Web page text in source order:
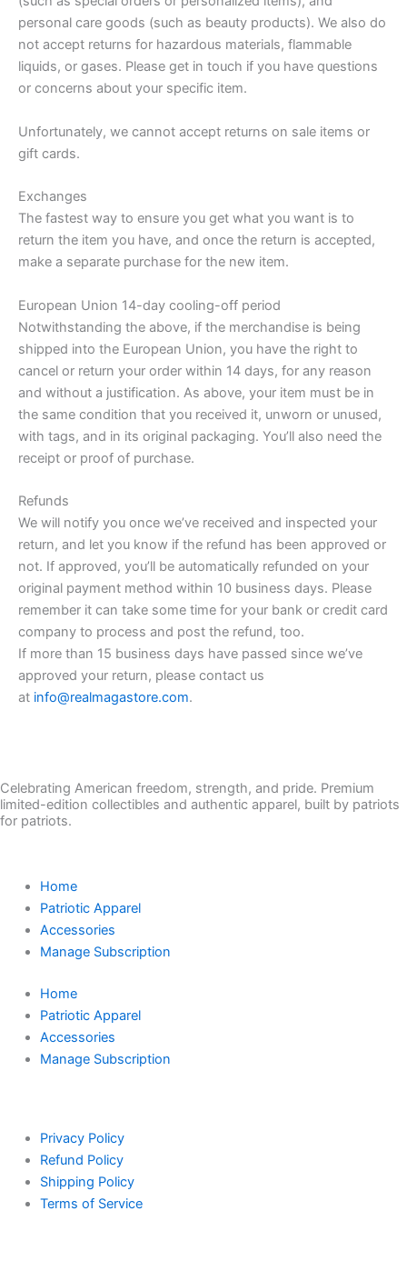
personal care goods (such as beauty products). We also do
not accept returns for hazardous materials, flammable
liquids, or gases. Please get in touch if you have questions
or concerns about your specific item.
Unfortunately, we cannot accept returns on sale items or
gift cards.
Exchanges
The fastest way to ensure you get what you want is to
return the item you have, and once the return is accepted,
make a separate purchase for the new item.
European Union 14-day cooling-off period
Notwithstanding the above, if the merchandise is being
shipped into the European Union, you have the right to
cancel or return your order within 14 days, for any reason
and without a justification. As above, your item must be in
the same condition that you received it, unworn or unused,
with tags, and in its original packaging. You’ll also need the
receipt or proof of purchase.
Refunds
We will notify you once we’ve received and inspected your
return, and let you know if the refund has been approved or
not. If approved, you’ll be automatically refunded on your
original payment method within 10 business days. Please
remember it can take some time for your bank or credit card
company to process and post the refund, too.
If more than 15 business days have passed since we’ve
approved your return, please contact us
at info@realmagastore.com.
Celebrating American freedom, strength, and pride. Premium
limited-edition collectibles and authentic apparel, built by patriots
for patriots.
Home
Patriotic Apparel
Accessories
Manage Subscription
Home
Patriotic Apparel
Accessories
Manage Subscription
Privacy Policy
Refund Policy
Shipping Policy
Terms of Service